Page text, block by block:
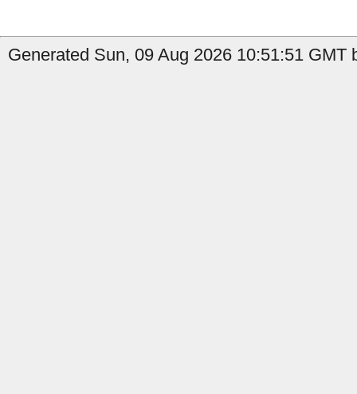
Generated Sun, 09 Aug 2026 10:51:51